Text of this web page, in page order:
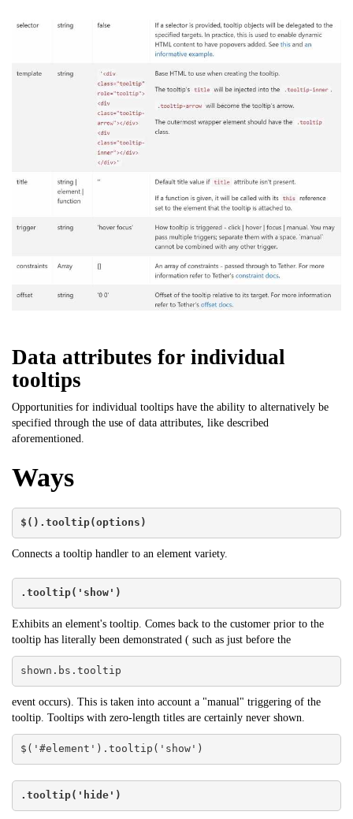
Data attributes for individual
tooltips
Opportunities for individual tooltips have the ability to alternatively be
specified through the use of data attributes, like described
aforementioned.
Ways
$().tooltip(options)
Connects a tooltip handler to an element variety.
.tooltip('show')
Exhibits an element's tooltip. Comes back to the customer prior to the
tooltip has literally been demonstrated ( such as just before the
shown.bs.tooltip
event occurs). This is taken into account a "manual" triggering of the
tooltip. Tooltips with zero-length titles are certainly never shown.
$('#element').tooltip('show')
.tooltip('hide')